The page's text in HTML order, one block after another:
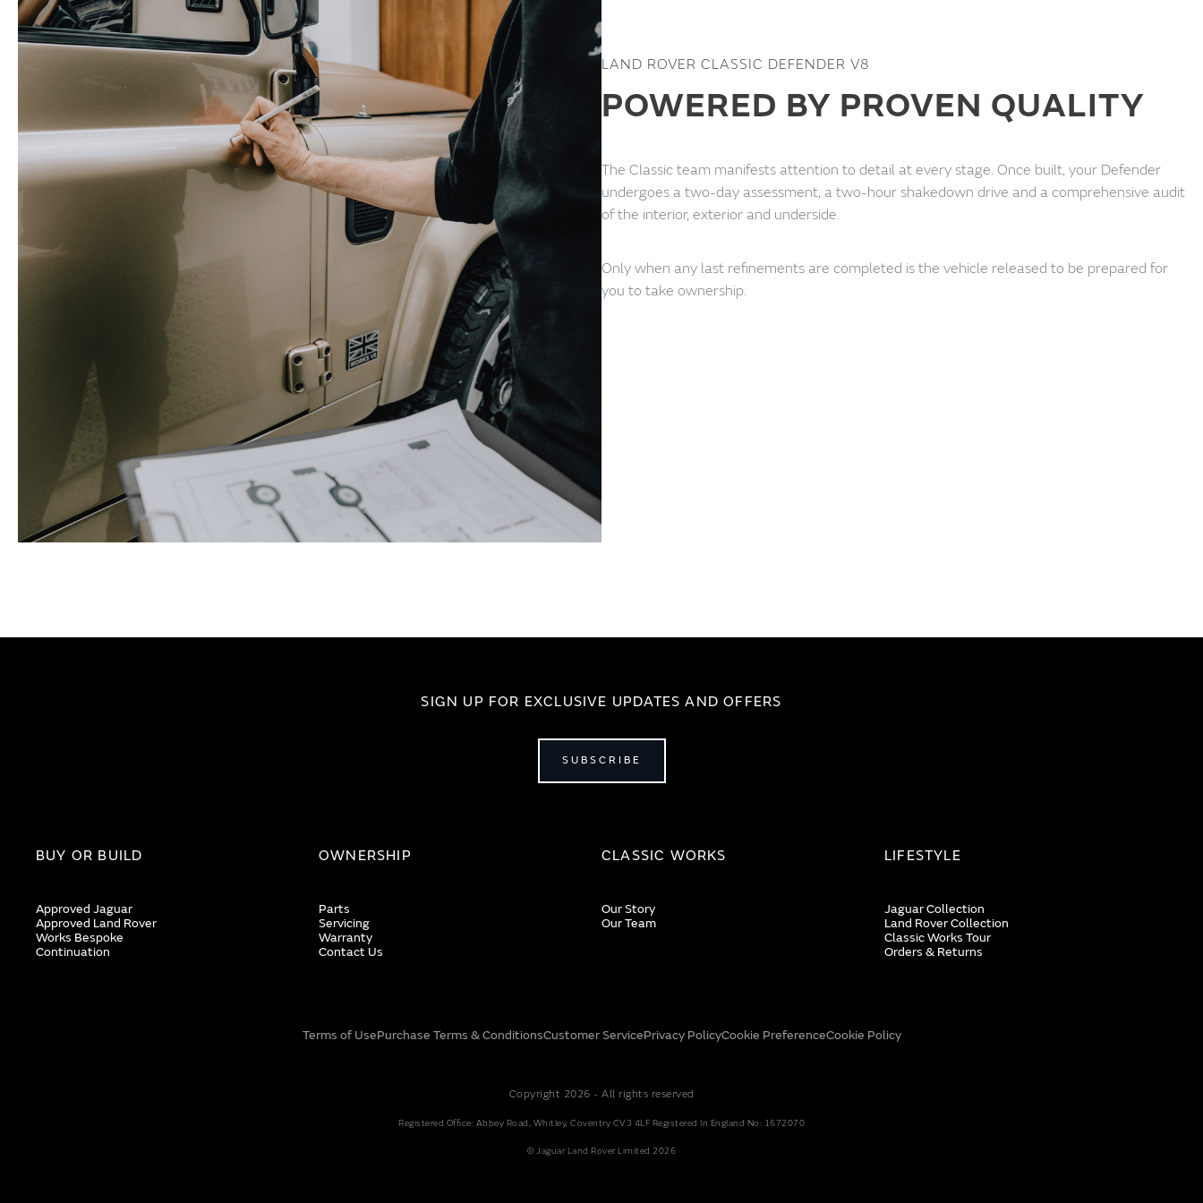
LAND ROVER CLASSIC DEFENDER V8
POWERED BY PROVEN QUALITY
The Classic team manifests attention to detail at every stage. Once built, your Defender
undergoes a two-day assessment, a two-hour shakedown drive and a comprehensive audit
of the interior, exterior and underside.
Only when any last refinements are completed is the vehicle released to be prepared for
you to take ownership.
SIGN UP FOR EXCLUSIVE UPDATES AND OFFERS
SUBSCRIBE
BUY OR BUILD
Approved Jaguar
Approved Land Rover
Works Bespoke
Continuation
OWNERSHIP
Parts
Servicing
Warranty
Contact Us
CLASSIC WORKS
Our Story
Our Team
LIFESTYLE
Jaguar Collection
Land Rover Collection
Classic Works Tour
Orders & Returns
Terms of UsePurchase Terms & ConditionsCustomer ServicePrivacy PolicyCookie PreferenceCookie Policy
Copyright 2026 - All rights reserved
Registered Office: Abbey Road, Whitley, Coventry CV3 4LF Registered In England No: 1672070
© Jaguar Land Rover Limited 2026